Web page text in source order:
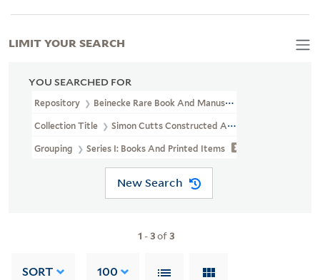
YOU SEARCHED FOR
Repository Beinecke Rare Book And Manuscript Library
Collection Title Simon Cutts Constructed Archive (OSB MSS 206)
Grouping Series I: Books And Printed Items
New Search
1 -3of3
SORT 100
LIMIT YOUR SEARCH